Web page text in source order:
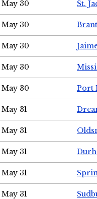
May 30 St.
May 30
May 30
May 30
May 30 Port
May 31
May 31
May 31
May 31
May 31